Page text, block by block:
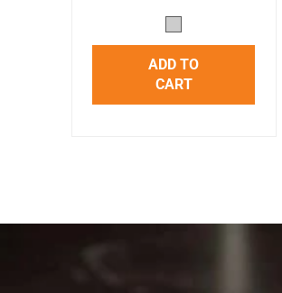
ADD TO
CART